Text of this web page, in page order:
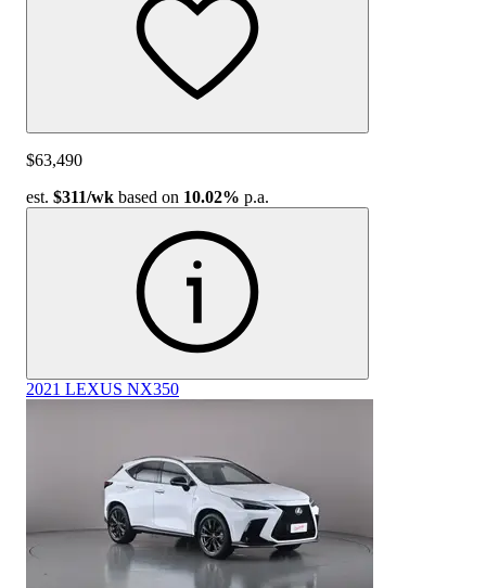
$63,490
est. $311/wk based on 10.02% p.a.
2021 LEXUS NX350